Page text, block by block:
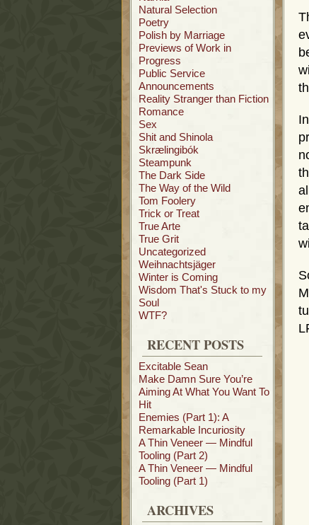
Natural Selection
Poetry
Polish by Marriage
Previews of Work in
Progress
Public Service
Announcements
Reality Stranger than Fiction
Romance
Sex
Shit and Shinola
Skrælingibók
Steampunk
The Dark Side
The Way of the Wild
Tom Foolery
Trick or Treat
True Arte
True Grit
Uncategorized
Weihnachtsjäger
Winter is Coming
Wisdom That's Stuck to my
Soul
WTF?
RECENT POSTS
Excitable Sean
Make Damn Sure You’re
Aiming At What You Want To
Hit
Enemies (Part 1): A
Remarkable Incuriosity
A Thin Veneer — Mindful
Tooling (Part 2)
A Thin Veneer — Mindful
Tooling (Part 1)
ARCHIVES